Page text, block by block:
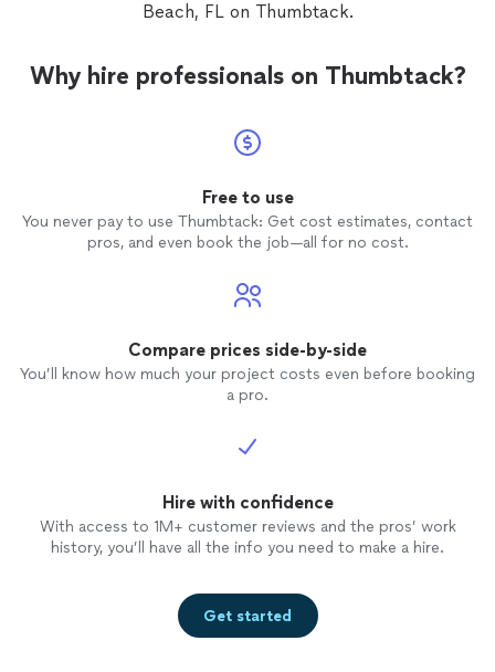
Beach, FL on Thumbtack.
Why hire professionals on Thumbtack?
Free to use
You never pay to use Thumbtack: Get cost estimates, contact
pros, and even book the job—all for no cost.
Compare prices side-by-side
You’ll know how much your project costs even before booking
a pro.
Hire with confidence
With access to 1M+ customer reviews and the pros’ work
history, you’ll have all the info you need to make a hire.
Get started